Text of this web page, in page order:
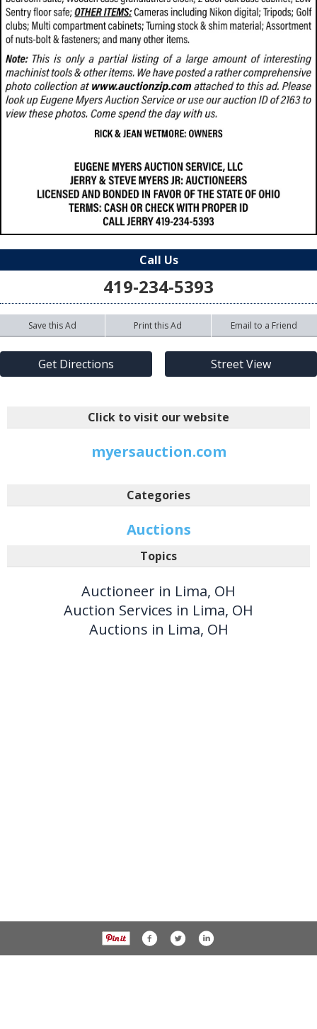
Call Us
419-234-5393
Save this Ad Print this Ad Email to a Friend
Get Directions Street View
Click to visit our website
myersauction.com
Categories
Auctions
Topics
Auctioneer in Lima, OH
Auction Services in Lima, OH
Auctions in Lima, OH